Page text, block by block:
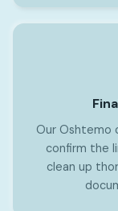
Our Oshtemo
confirm the
clean up